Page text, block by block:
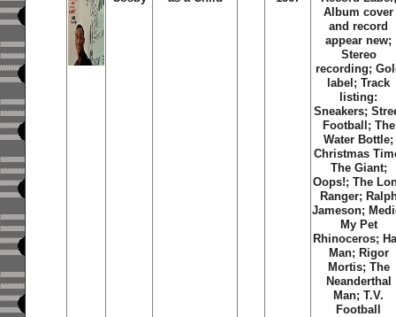
Album cover
and record
appear new;
Stereo
recording;
label; Track
listing:
Sneakers;
Football; The
Water Bottle;
Christmas
The Giant;
Oops!; The
Ranger;
Jameson;
My Pet
Rhinoceros;
Man; Rigor
Mortis; The
Neanderthal
Man; T.V.
Football